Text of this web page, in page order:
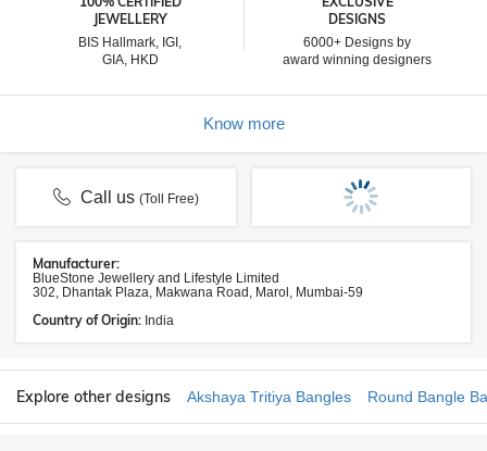
JEWELLERY
BIS Hallmark, IGI,
GIA, HKD
DESIGNS
6000+ Designs by
award winning designers
Know more
Call us(Toll Free)
Manufacturer:
BlueStone Jewellery and Lifestyle Limited
302, Dhantak Plaza, Makwana Road, Marol, Mumbai-59
Country of Origin: India
Explore other designs Akshaya Tritiya Bangles Round Bangle